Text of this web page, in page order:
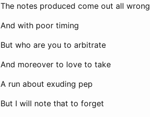
The notes produced come out all wrong
And with poor timing
But who are you to arbitrate
And moreover to love to take
A run about exuding pep
But I will note that to forget